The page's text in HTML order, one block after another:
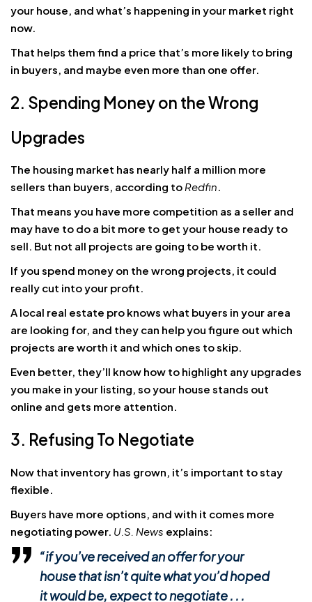
your house, and what’s happening in your market right
now.
That helps them find a price that’s more likely to bring
in buyers, and maybe even more than one offer.
2. Spending Money on the Wrong
Upgrades
The housing market has nearly half a million more
sellers than buyers, according to Redfin.
That means you have more competition as a seller and
may have to do a bit more to get your house ready to
sell. But not all projects are going to be worth it.
If you spend money on the wrong projects, it could
really cut into your profit.
A local real estate pro knows what buyers in your area
are looking for, and they can help you figure out which
projects are worth it and which ones to skip.
Even better, they’ll know how to highlight any upgrades
you make in your listing, so your house stands out
online and gets more attention.
3. Refusing To Negotiate
Now that inventory has grown, it’s important to stay
flexible.
Buyers have more options, and with it comes more
negotiating power. U.S. News explains:
“if you’ve received an offer for your
house that isn’t quite what you’d hoped
it would be, expect to negotiate . . .